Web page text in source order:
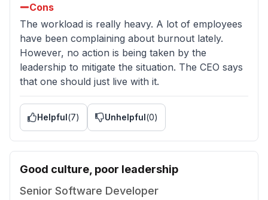
Cons
The workload is really heavy. A lot of employees
have been complaining about burnout lately.
However, no action is being taken by the
leadership to mitigate the situation. The CEO says
that one should just live with it.
Helpful(7) Unhelpful(0)
Good culture, poor leadership
Senior Software Developer